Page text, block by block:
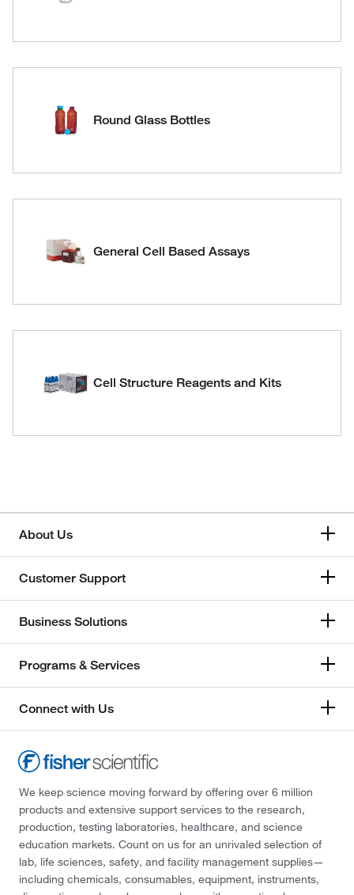
Round Glass Bottles
General Cell Based Assays
Cell Structure Reagents and Kits
About Us
Customer Support
Business Solutions
Programs & Services
Connect with Us
We keep science moving forward by offering over 6 million
products and extensive support services to the research,
production, testing laboratories, healthcare, and science
education markets. Count on us for an unrivaled selection of
lab, life sciences, safety, and facility management supplies—
including chemicals, consumables, equipment, instruments,